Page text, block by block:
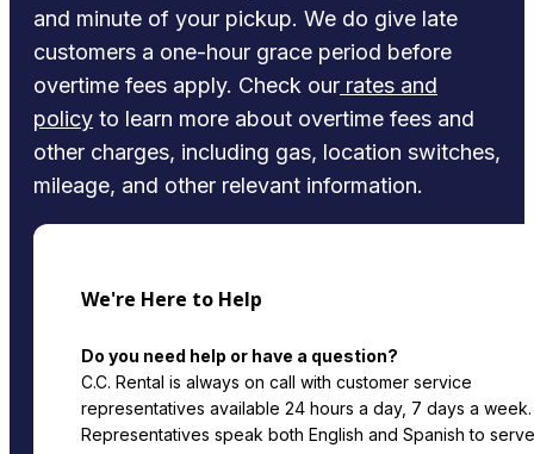
and minute of your pickup. We do give late
customers a one-hour grace period before
overtime fees apply. Check our rates and
policy to learn more about overtime fees and
other charges, including gas, location switches,
mileage, and other relevant information.
We're Here to Help
Do you need help or have a question?
C.C. Rental is always on call with customer service
representatives available 24 hours a day, 7 days a week.
Representatives speak both English and Spanish to serve